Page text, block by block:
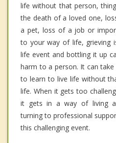
life without that person,
the death of a loved one,
a pet, loss of a job or
to your way of life, grieving
life event and bottling it up
harm to a person. It can
to learn to live life without
life. When it gets too
it gets in a way of living a
turning to professional
this challenging event.